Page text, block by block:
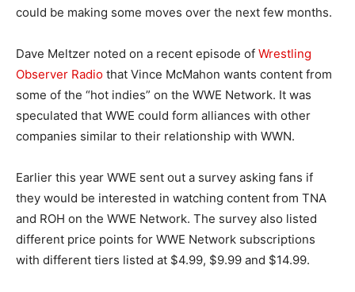
could be making some moves over the next few months.
Dave Meltzer noted on a recent episode of Wrestling
Observer Radio that Vince McMahon wants content from
some of the “hot indies” on the WWE Network. It was
speculated that WWE could form alliances with other
companies similar to their relationship with WWN.
Earlier this year WWE sent out a survey asking fans if
they would be interested in watching content from TNA
and ROH on the WWE Network. The survey also listed
different price points for WWE Network subscriptions
with different tiers listed at $4.99, $9.99 and $14.99.